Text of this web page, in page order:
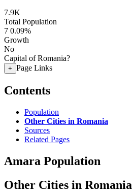
7.9K
Total Population
7 0.09%
Growth
No
Capital of Romania?
+ Page Links
Contents
Population
Other Cities in Romania
Sources
Related Pages
Amara Population
Other Cities in Romania